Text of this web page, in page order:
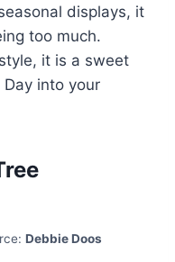
displays, it
too much.
it is a sweet
Day into your
Debbie Doos